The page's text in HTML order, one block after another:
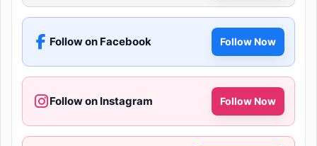
Follow on Facebook Follow Now
Follow on Instagram Follow Now